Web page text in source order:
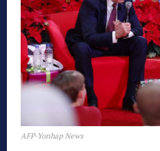
AFP·Yonhap News